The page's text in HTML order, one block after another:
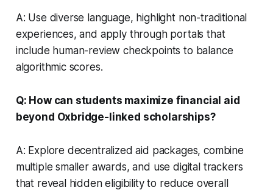
A: Use diverse language, highlight non-traditional
experiences, and apply through portals that
include human-review checkpoints to balance
algorithmic scores.
Q: How can students maximize financial aid
beyond Oxbridge-linked scholarships?
A: Explore decentralized aid packages, combine
multiple smaller awards, and use digital trackers
that reveal hidden eligibility to reduce overall